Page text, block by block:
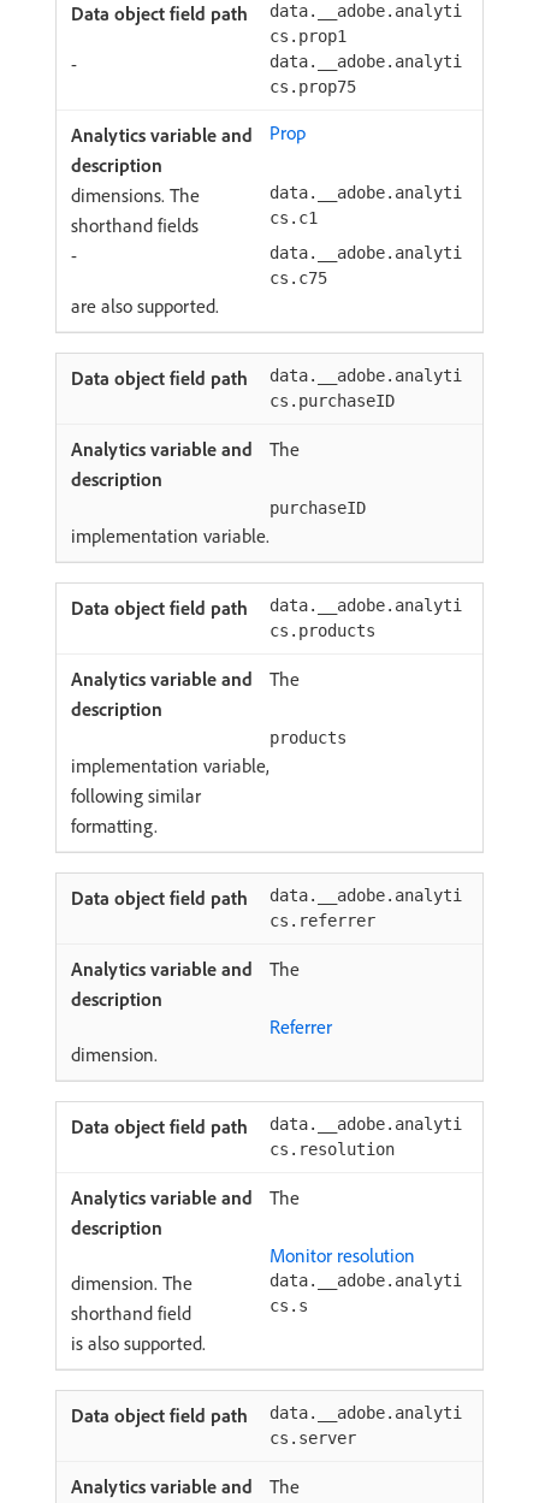
data.__adobe.analyti
cs.prop1
-
data.__adobe.analyti
cs.prop75
Prop
dimensions. The
shorthand fields
data.__adobe.analyti
cs.c1
-
data.__adobe.analyti
cs.c75
are also supported.
data.__adobe.analyti
cs.purchaseID
The
purchaseID
implementation variable.
data.__adobe.analyti
cs.products
The
products
implementation variable,
following similar
formatting.
data.__adobe.analyti
cs.referrer
The
Referrer
dimension.
data.__adobe.analyti
cs.resolution
The
Monitor resolution
dimension. The
shorthand field
data.__adobe.analyti
cs.s
is also supported.
data.__adobe.analyti
cs.server
The